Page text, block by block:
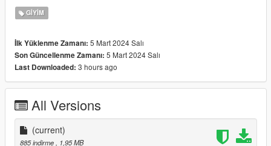
Join myDiscord
GIYIM
İlk Yüklenme Zamanı: 5 Mart 2024 Salı
Son Güncellenme Zamanı: 5 Mart 2024 Salı
Last Downloaded: 3 hours ago
All Versions
(current)
885 indirme
, 1,95 MB